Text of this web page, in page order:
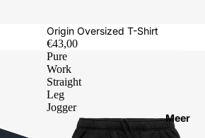
Meer
Origin Oversized T-Shirt
€43,00
Pure
Work
Straight
Leg
Jogger